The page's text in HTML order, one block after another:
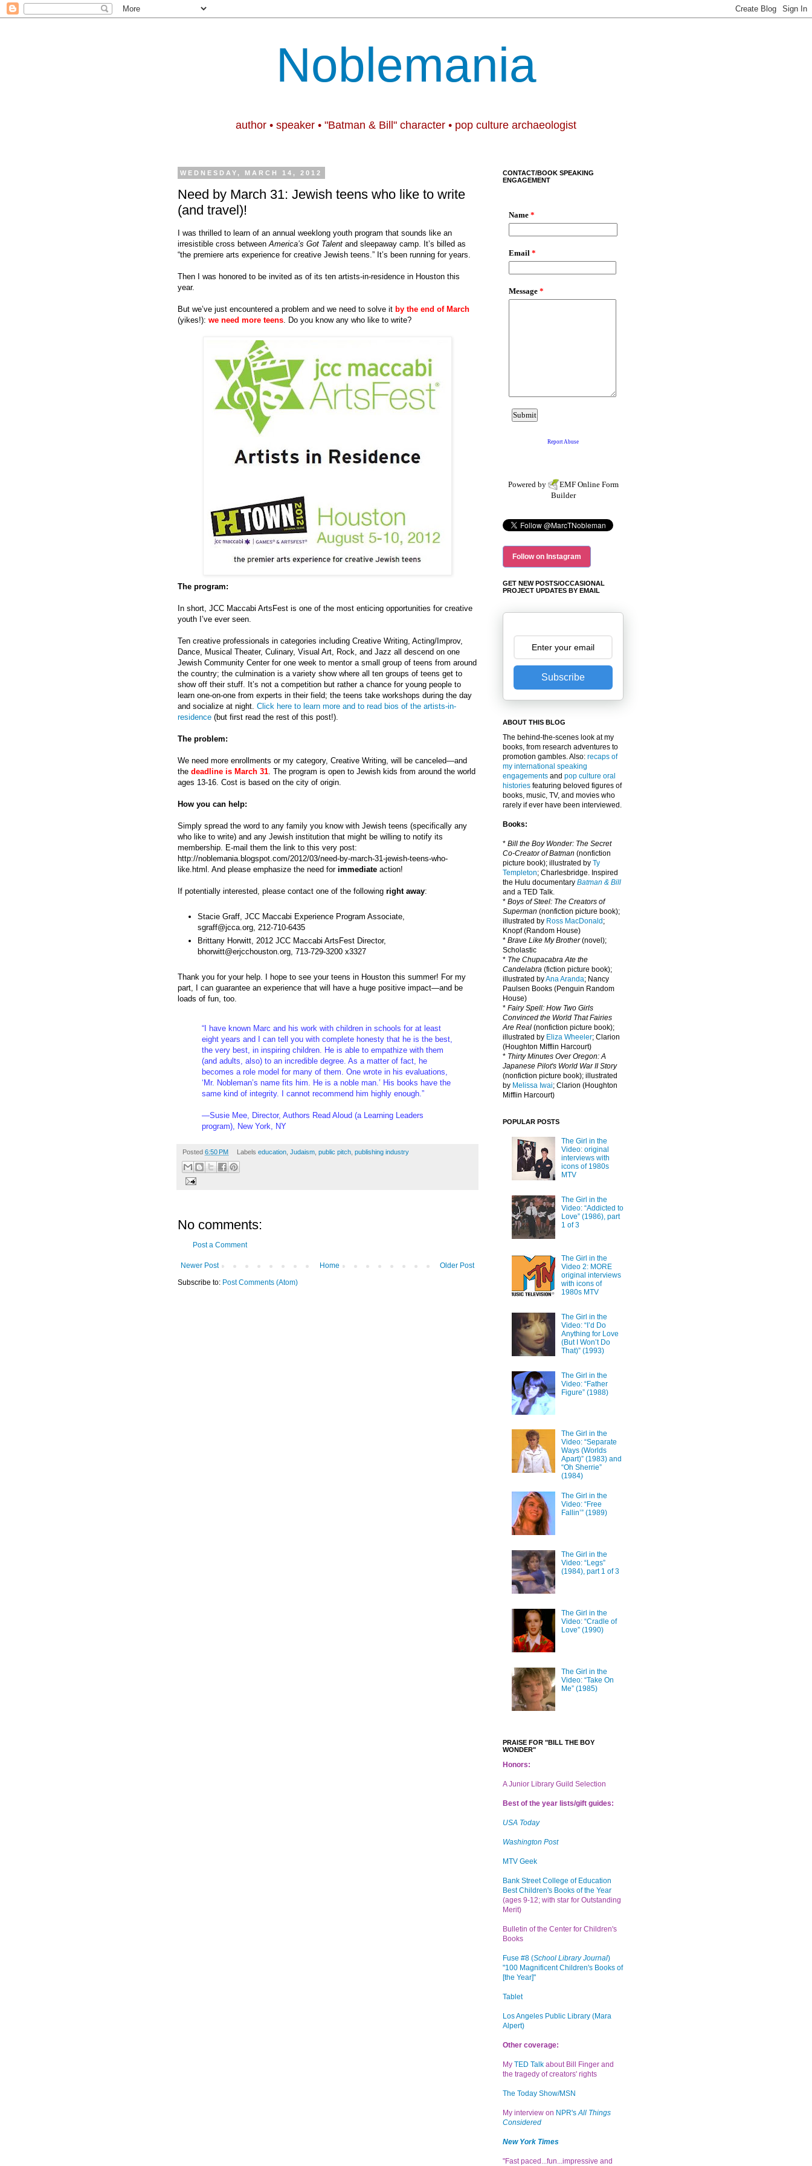
Noblemania
author • speaker • "Batman & Bill" character • pop culture archaeologist
WEDNESDAY, MARCH 14, 2012
Need by March 31: Jewish teens who like to write
(and travel)!
I was thrilled to learn of an annual weeklong youth program that sounds like an
irresistible cross between America’s Got Talent and sleepaway camp. It’s billed as
“the premiere arts experience for creative Jewish teens.” It’s been running for years.
Then I was honored to be invited as of its ten artists-in-residence in Houston this
year.
But we’ve just encountered a problem and we need to solve it by the end of March
(yikes!): we need more teens . Do you know any who like to write?
The program:
In short, JCC Maccabi ArtsFest is one of the most enticing opportunities for creative
youth I’ve ever seen.
Ten creative professionals in categories including Creative Writing, Acting/Improv,
Dance, Musical Theater, Culinary, Visual Art, Rock, and Jazz all descend on one
Jewish Community Center for one week to mentor a small group of teens from around
the country; the culmination is a variety show where all ten groups of teens get to
show off their stuff. It’s not a competition but rather a chance for young people to
learn one-on-one from experts in their field; the teens take workshops during the day
and socialize at night. Click here to learn more and to read bios of the artists-in-
residence (but first read the rest of this post!).
The problem:
We need more enrollments or my category, Creative Writing, will be canceled—and
the deadline is March 31 . The program is open to Jewish kids from around the world
ages 13-16. Cost is based on the city of origin.
How you can help:
Simply spread the word to any family you know with Jewish teens (specifically any
who like to write) and any Jewish institution that might be willing to notify its
membership. E-mail them the link to this very post:
http://noblemania.blogspot.com/2012/03/need-by-march-31-jewish-teens-who-
like.html. And please emphasize the need for immediate action!
If potentially interested, please contact one of the following right away:
Stacie Graff, JCC Maccabi Experience Program Associate,
sgraff@jcca.org, 212-710-6435
Brittany Horwitt, 2012 JCC Maccabi ArtsFest Director,
bhorwitt@erjcchouston.org, 713-729-3200 x3327
Thank you for your help. I hope to see your teens in Houston this summer! For my
part, I can guarantee an experience that will have a huge positive impact—and be
loads of fun, too.
“I have known Marc and his work with children in schools for at least
eight years and I can tell you with complete honesty that he is the best,
the very best, in inspiring children. He is able to empathize with them
(and adults, also) to an incredible degree. As a matter of fact, he
becomes a role model for many of them. One wrote in his evaluations,
‘Mr. Nobleman’s name fits him. He is a noble man.’ His books have the
same kind of integrity. I cannot recommend him highly enough.”
—Susie Mee, Director, Authors Read Aloud (a Learning Leaders
program), New York, NY
Posted 6:50 PM Labels education, Judaism, public pitch, publishing industry
No comments:
Post a Comment
Newer Post Older Post
Home
Subscribe to: Post Comments (Atom)
CONTACT/BOOK SPEAKING
ENGAGEMENT
Powered by EMF Online Form
Builder
Follow on Instagram
GET NEW POSTS/OCCASIONAL
PROJECT UPDATES BY EMAIL
Subscribe
ABOUT THIS BLOG
The behind-the-scenes look at my
books, from research adventures to
promotion gambles. Also: recaps of
my international speaking
engagements and pop culture oral
histories featuring beloved figures of
books, music, TV, and movies who
rarely if ever have been interviewed.
Books:
* Bill the Boy Wonder: The Secret
Co-Creator of Batman (nonfiction
picture book); illustrated by Ty
Templeton; Charlesbridge. I nspired
the Hulu documentary Batman & Bill
and a TED Talk.
* Boys of Steel: The Creators of
Superman (nonfiction picture book);
illustrated by Ross MacDonald ;
Knopf (Random House)
* Brave Like My Brother(novel);
Scholastic
* The Chupacabra Ate the
Candelabra (fiction picture book);
illustrated byAna Aranda; Nancy
Paulsen Books (Penguin Random
House)
* Fairy Spell: How Two Girls
Convinced the World That Fairies
Are Real (nonfiction picture book);
illustrated by Eliza Wheeler; Clarion
(Houghton Mifflin Harcourt)
* Thirty Minutes Over Oregon: A
Japanese Pilot's World War II Story
(nonfiction picture book); illustrated
by Melissa Iwai; Clarion (Houghton
Mifflin Harcourt)
POPULAR POSTS
The Girl in the
Video: original
interviews with
icons of 1980s
MTV
The Girl in the
Video: “Addicted to
Love” (1986), part
1 of 3
The Girl in the
Video 2: MORE
original interviews
with icons of
1980s MTV
The Girl in the
Video: “I’d Do
Anything for Love
(But I Won’t Do
That)” (1993)
The Girl in the
Video: “Father
Figure” (1988)
The Girl in the
Video: “Separate
Ways (Worlds
Apart)” (1983) and
“Oh Sherrie”
(1984)
The Girl in the
Video: “Free
Fallin’” (1989)
The Girl in the
Video: “Legs”
(1984), part 1 of 3
The Girl in the
Video: “Cradle of
Love” (1990)
The Girl in the
Video: “Take On
Me” (1985)
PRAISE FOR "BILL THE BOY
WONDER"
Honors:
A Junior Library Guild Selection
Best of the year lists/gift guides:
USA Today
Washington Post
MTV Geek
Bank Street College of Education
Best Children's Books of the Year
(ages 9-12; with star for Outstanding
Merit)
Bulletin of the Center for Children's
Books
Fuse #8 (School Library Journal)
"100 Magnificent Children's Books of
[the Year]"
Tablet
Los Angeles Public Library (Mara
Alpert)
Other coverage:
My TED Talk about Bill Finger and
the tragedy of creators' rights
The Today Show/MSN
My interview on NPR'sAll Things
Considered
New York Times
"Fast paced...fun...impressive and